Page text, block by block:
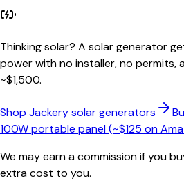
Thinking solar? A solar generator
power with no installer, no
~$1,500.
Shop Jackery solar generators
100W portable panel (~$125 on
We may earn a commission if you
extra cost to you.